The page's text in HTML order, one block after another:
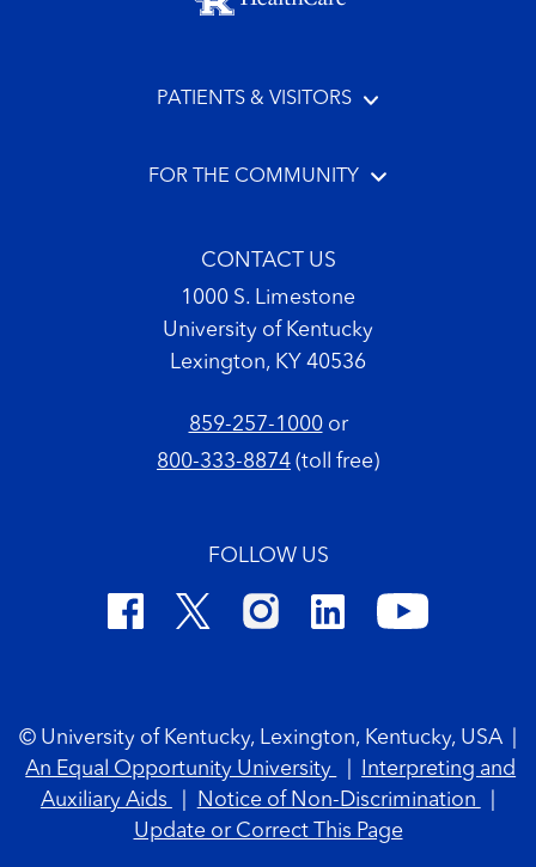
PATIENTS & VISITORS
FOR THE COMMUNITY
CONTACT US
1000 S. Limestone
University of Kentucky
Lexington, KY 40536
859-257-1000or
800-333-8874 (toll free)
FOLLOW US
© University of Kentucky, Lexington, Kentucky, USA
An Equal Opportunity University
Interpreting and
Auxiliary Aids
Notice of Non-Discrimination
Update or Correct This Page